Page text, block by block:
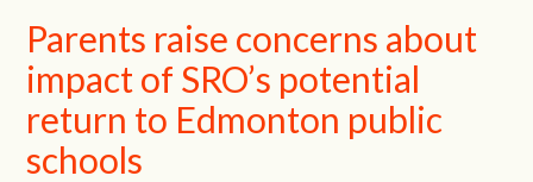
Parents raise concerns about
impact of SRO’s potential
return to Edmonton public
schools